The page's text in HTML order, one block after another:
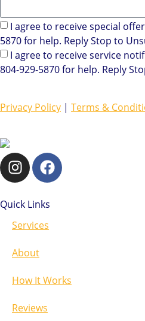
I agree to receive special
5870 for help. Reply Stop to
I agree to receive service
804-929-5870 for help. Reply
Privacy Policy | Terms &
Quick Links
Services
About
How It Works
Reviews